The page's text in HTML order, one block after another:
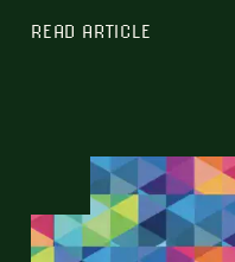
READ ARTICLE